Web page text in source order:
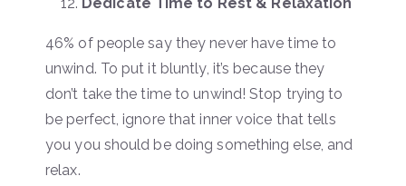
46% of people say they never have time to
unwind. To put it bluntly, it’s because they
don’t take the time to unwind! Stop trying to
be perfect, ignore that inner voice that tells
you you should be doing something else, and
relax.